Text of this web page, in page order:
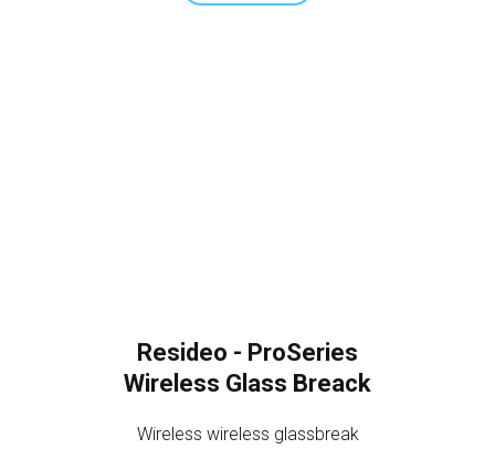
Resideo - ProSeries
Wireless Glass Breack
Wireless wireless glassbreak